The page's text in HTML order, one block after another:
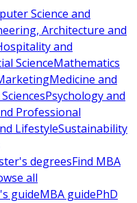
Science and
Architecture and
and
ScienceMathematics
Medicine and
Psychology and
Professional
LifestyleSustainability
degreesFind MBA
all
guideMBA guidePhD